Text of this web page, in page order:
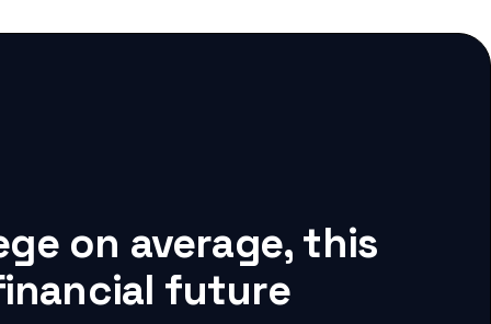
on average, this
future